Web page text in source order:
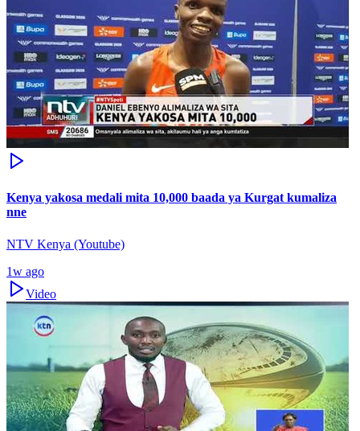
Kenya yakosa medali mita 10,000 baada ya Kurgat kumaliza
nne
NTV Kenya (Youtube)
1w ago
Video